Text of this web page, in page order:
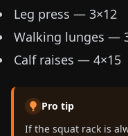
Leg press — 3×12
Walking lunges —
Calf raises — 4×15
Pro tip
If the squat rack is